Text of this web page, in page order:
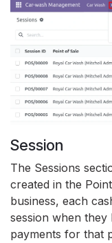
Session
The Sessions
created in the
business, each
session when
payments for that